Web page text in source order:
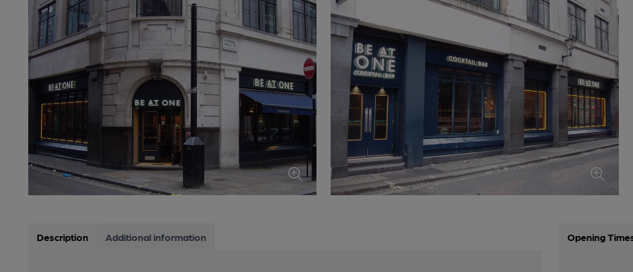
Description Additional information Opening